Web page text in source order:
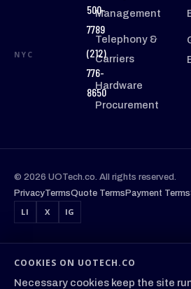
500-
7789
NYC
(212)
776-
8650
Management
Telephony &
Carriers
Hardware
Procurement
© 2026 UOTech.co. All rights reserved.
PrivacyTermsQuote TermsPayment Terms
LI
X IG
COOKIES ON UOTECH.CO
Necessary cookies keep the site